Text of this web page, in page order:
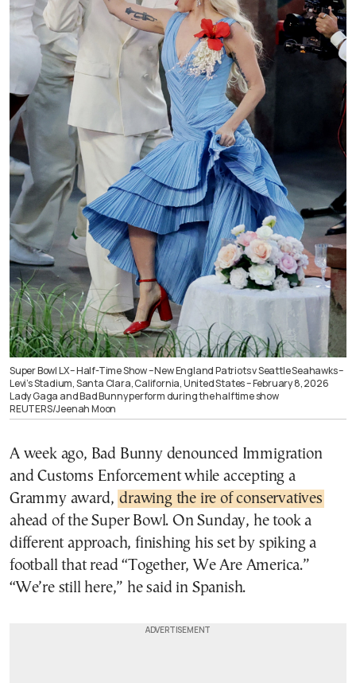
Super Bowl LX – Half-Time Show – New England Patriots v Seattle Seahawks –
Levi’s Stadium, Santa Clara, California, United States – February 8, 2026
Lady Gaga and Bad Bunny perform during the halftime show
REUTERS/Jeenah Moon
A week ago, Bad Bunny denounced Immigration
and Customs Enforcement while accepting a
Grammy award, drawing the ire of conservatives
ahead of the Super Bowl. On Sunday, he took a
different approach, finishing his set by spiking a
football that read “Together, We Are America.”
“We’re still here,” he said in Spanish.